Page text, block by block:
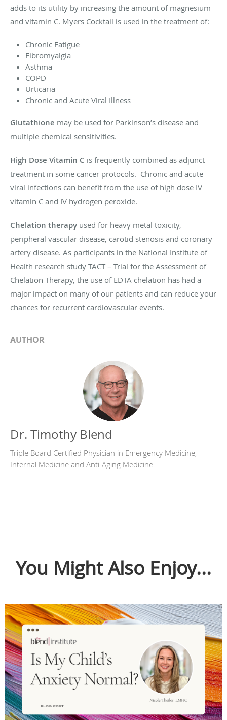
adds to its utility by increasing the amount of magnesium
and vitamin C. Myers Cocktail is used in the treatment of:
Chronic Fatigue
Fibromyalgia
Asthma
COPD
Urticaria
Chronic and Acute Viral Illness
Glutathione may be used for Parkinson’s disease and
multiple chemical sensitivities.
High Dose Vitamin C is frequently combined as adjunct
treatment in some cancer protocols. Chronic and acute
viral infections can benefit from the use of high dose IV
vitamin C and IV hydrogen peroxide.
Chelation therapy used for heavy metal toxicity,
peripheral vascular disease, carotid stenosis and coronary
artery disease. As participants in the National Institute of
Health research study TACT – Trial for the Assessment of
Chelation Therapy, the use of EDTA chelation has had a
major impact on many of our patients and can reduce your
chances for recurrent cardiovascular events.
AUTHOR
Dr. Timothy Blend
Triple Board Certified Physician in Emergency Medicine,
Internal Medicine and Anti-Aging Medicine.
You Might Also Enjoy...